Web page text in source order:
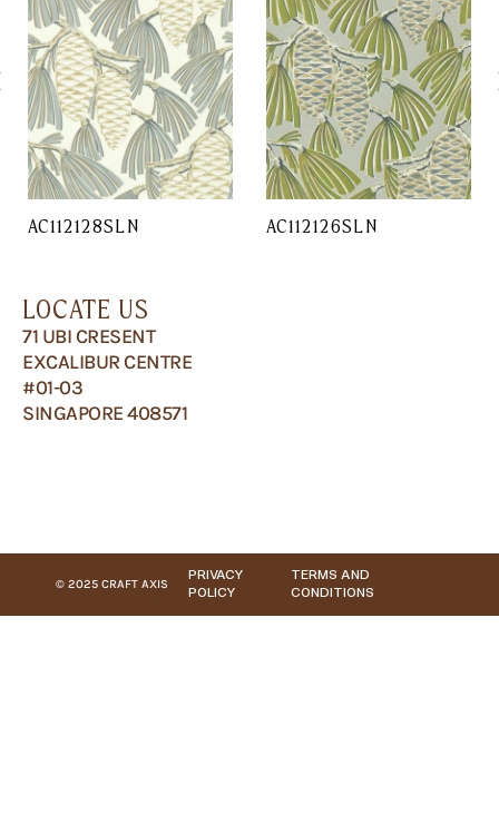
AC112128SLN AC112126SLN
LOCATE US
71 UBI CRESENT
EXCALIBUR CENTRE
#01-03
SINGAPORE 408571
© 2025 CRAFT AXIS
PRIVACY
POLICY
TERMS AND
CONDITIONS